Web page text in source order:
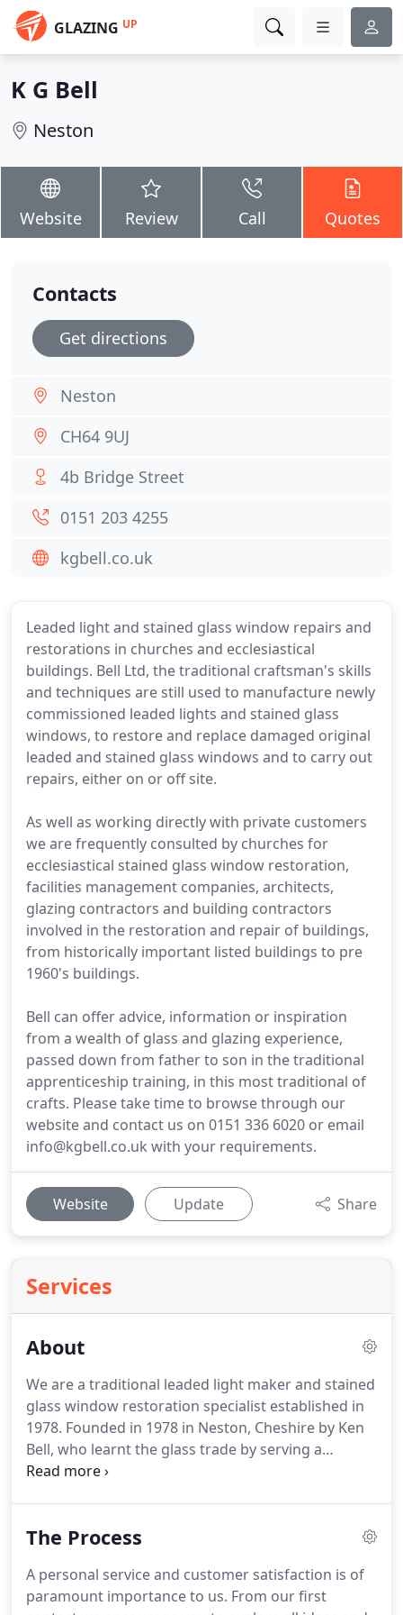
GLAZING UP
K G Bell
Neston
Website Review Call Quotes
Leaded light and stained glass window repairs and
restorations in churches and ecclesiastical
buildings. Bell Ltd, the traditional craftsman's skills
and techniques are still used to manufacture newly
commissioned leaded lights and stained glass
windows, to restore and replace damaged original
leaded and stained glass windows and to carry out
repairs, either on or off site.
As well as working directly with private customers
we are frequently consulted by churches for
ecclesiastical stained glass window restoration,
facilities management companies, architects,
glazing contractors and building contractors
involved in the restoration and repair of buildings,
from historically important listed buildings to pre
1960's buildings.
Bell can offer advice, information or inspiration
from a wealth of glass and glazing experience,
passed down from father to son in the traditional
apprenticeship training, in this most traditional of
crafts. Please take time to browse through our
website and contact us on 0151 336 6020 or email
info@kgbell.co.uk with your requirements.
Website Update Share
Services
About
We are a traditional leaded light maker and stained
glass window restoration specialist established in
1978. Founded in 1978 in Neston, Cheshire by Ken
Bell, who learnt the glass trade by serving a
traditional apprenticeship in 1946 at Roebrother's
started working with glass at the weekends and
of day release certified training (City & Guilds) in
Decorative & Stained Glass at North East Wales
The Process
A personal service and customer satisfaction is of
paramount importance to us. From our first
Contacts
Get directions
Neston
CH64 9UJ
4b Bridge Street
0151 203 4255
kgbell.co.uk